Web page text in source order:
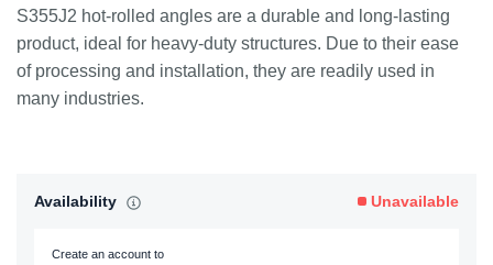
S355J2 hot-rolled angles are a durable and long-lasting
product, ideal for heavy-duty structures. Due to their ease
of processing and installation, they are readily used in
many industries.
Availability Unavailable
Create an account to